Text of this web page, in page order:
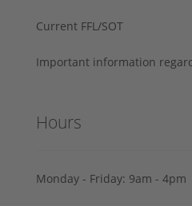
Current FFL/SOT
Important information
Hours
Monday - Friday: 9am - 4pm